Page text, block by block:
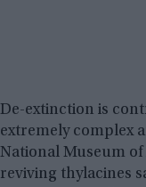
De-extinction is
extremely complex
National Museum of
reviving thylacines